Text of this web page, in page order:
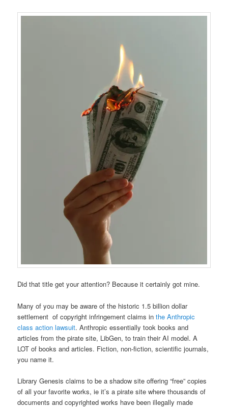
Did that title get your attention? Because it certainly got mine.
Many of you may be aware of the historic 1.5 billion dollar
settlement of copyright infringement claims inthe Anthropic
class action lawsuit. Anthropic essentially took books and
articles from the pirate site, LibGen, to train their AI model. A
LOT of books and articles. Fiction, non-fiction, scientific journals,
you name it.
Library Genesis claims to be a shadow site offering “free” copies
of all your favorite works, ie it’s a pirate site where thousands of
documents and copyrighted works have been illegally made